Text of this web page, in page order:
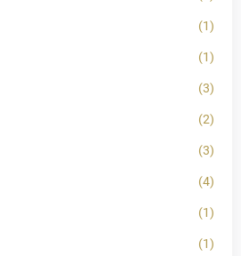
(1)
(1)
(3)
(2)
(3)
(4)
(1)
(1)